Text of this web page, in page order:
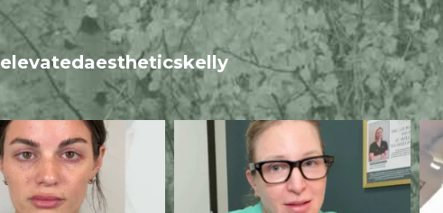
elevatedaestheticskelly